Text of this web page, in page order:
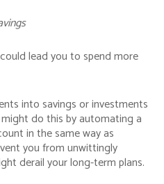
lead you to spend more
into savings or investments
do this by automating a
in the same way as
you from unwittingly
derail your long-term plans.